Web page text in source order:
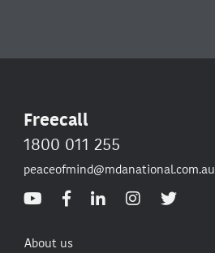
Freecall
1800 011 255
peaceofmind@mdanational.com.au
About us